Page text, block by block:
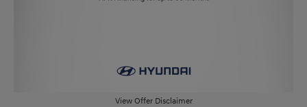
View Offer Disclaimer